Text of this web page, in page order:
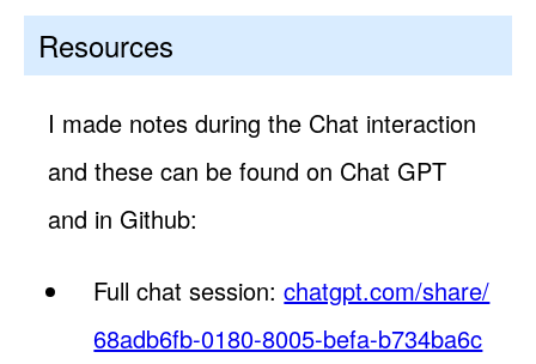
Resources
I made notes during the Chat interaction
and these can be found on Chat GPT
and in Github:
Full chat session:chatgpt.com/share/
68adb6fb-0180-8005-befa-b734ba6c